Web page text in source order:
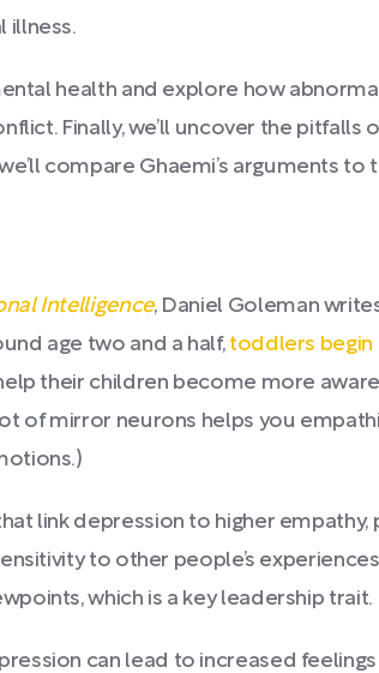
illness.
health and explore how
Finally, we’ll uncover the
compare Ghaemi’s arguments
Intelligence, Daniel Goleman
age two and a half, toddlers begin
their children become more
of mirror neurons helps you
link depression to higher
to other people’s
which is a key leadership trait.
can lead to increased